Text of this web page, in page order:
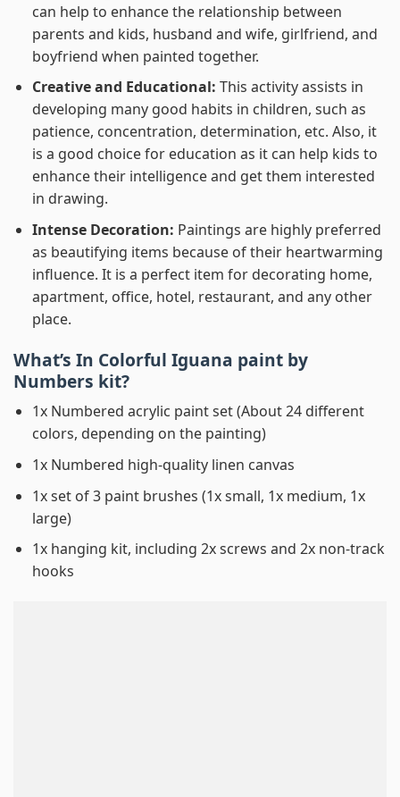
can help to enhance the relationship between
parents and kids, husband and wife, girlfriend, and
boyfriend when painted together.
Creative and Educational: This activity assists in
developing many good habits in children, such as
patience, concentration, determination, etc. Also, it
is a good choice for education as it can help kids to
enhance their intelligence and get them interested
in drawing.
Intense Decoration: Paintings are highly preferred
as beautifying items because of their heartwarming
influence. It is a perfect item for decorating home,
apartment, office, hotel, restaurant, and any other
place.
What’s In Colorful Iguana paint by
Numbers kit?
1x Numbered acrylic paint set (About 24 different
colors, depending on the painting)
1x Numbered high-quality linen canvas
1x set of 3 paint brushes (1x small, 1x medium, 1x
large)
1x hanging kit, including 2x screws and 2x non-track
hooks